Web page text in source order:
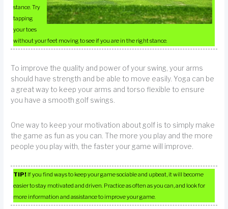
stance. Try
tapping
your toes
without your feet moving to see if you are in the right stance.
To improve the quality and power of your swing, your arms
should have strength and be able to move easily. Yoga can be
a great way to keep your arms and torso flexible to ensure
you have a smooth golf swings.
One way to keep your motivation about golf is to simply make
the game as fun as you can. The more you play and the more
people you play with, the faster your game will improve.
TIP! If you find ways to keep your game sociable and upbeat, it will become
easier to stay motivated and driven. Practice as often as you can, and look for
more information and assistance to improve your game.